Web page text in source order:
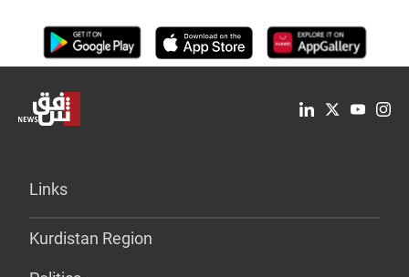
Links
Kurdistan Region